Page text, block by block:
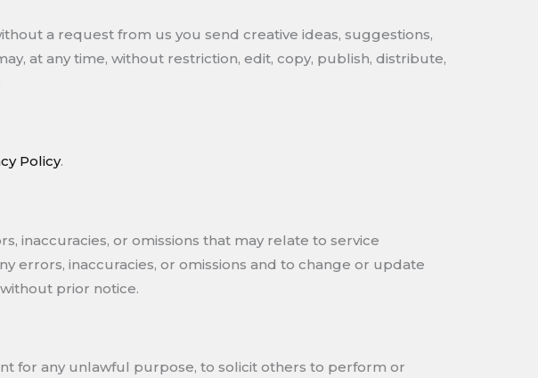
a request from us you send creative ideas, suggestions,
at any time, without restriction, edit, copy, publish, distribute,
Policy.
inaccuracies, or omissions that may relate to service
errors, inaccuracies, or omissions and to change or update
prior notice.
for any unlawful purpose, to solicit others to perform or